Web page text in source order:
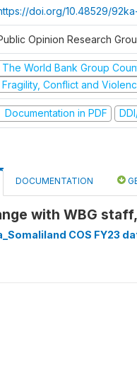
doi.org/10.48529/
Opinion Research
The World Bank Group
Fragility, Conflict and
Documentation in PDF
DOCUMENTATION
with WBG
COS FY23